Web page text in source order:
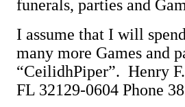
funerals, parties and
I assume that I will
many more Games and
“CeilidhPiper”. Henry
FL 32129-0604 Phone